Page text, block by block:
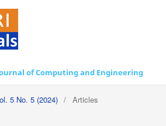
of Computing and Engineering
5 No. 5 (2024) / Articles